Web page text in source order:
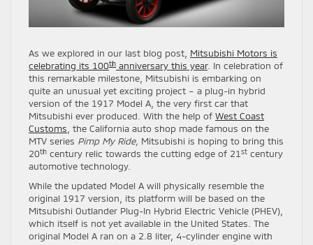
As we explored in our last blog post, Mitsubishi Motors is
celebrating its 100th anniversary this year. In celebration of
this remarkable milestone, Mitsubishi is embarking on
quite an unusual yet exciting project – a plug-in hybrid
version of the 1917 Model A, the very first car that
Mitsubishi ever produced. With the help of West Coast
Customs, the California auto shop made famous on the
MTV series Pimp My Ride, Mitsubishi is hoping to bring this
20th century relic towards the cutting edge of 21st century
automotive technology.
While the updated Model A will physically resemble the
original 1917 version, its platform will be based on the
Mitsubishi Outlander Plug-In Hybrid Electric Vehicle (PHEV),
which itself is not yet available in the United States. The
original Model A ran on a 2.8 liter, 4-cylinder engine with